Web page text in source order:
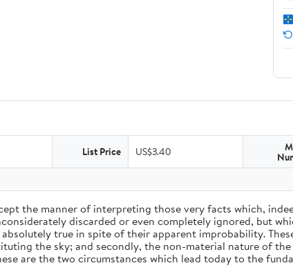
List Price US$3.40
the manner of interpreting those very facts which,
discarded or even completely ignored, but
true in spite of their apparent improbability.
the sky; and secondly, the non-material nature of
are the two circumstances which lead today to the